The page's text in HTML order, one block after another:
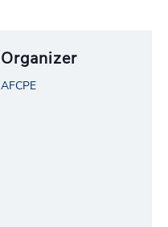
Organizer
AFCPE